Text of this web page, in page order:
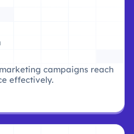
campaigns reach
effectively.